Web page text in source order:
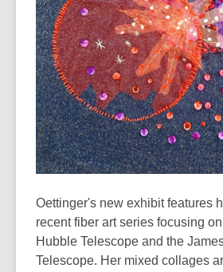
and
the
information
may
be
out
of
date.
Oettinger's new exhibit features
recent fiber art series focusing
Hubble Telescope and the
Telescope. Her mixed collages